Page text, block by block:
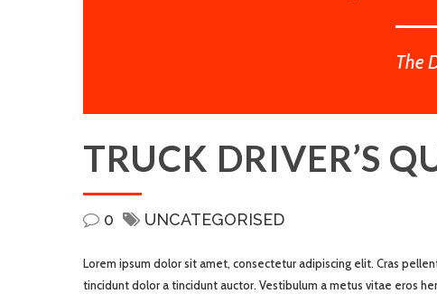
The
TRUCK DRIVER’S
0 UNCATEGORISED
Lorem ipsum dolor sit amet, consectetur adipiscing elit. Cras
tincidunt dolor a tincidunt auctor. Vestibulum a metus vitae eros